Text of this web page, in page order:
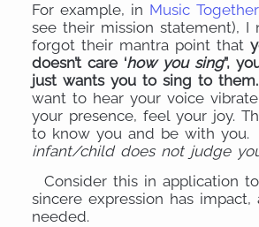
For example, in Music Together
see their mission statement), I
forgot their mantra point that
doesn’t care ‘how you sing”,
just wants you to sing to them.
want to hear your voice
your presence, feel your joy.
to know you and be with you.
infant/child does not judge
Consider this in application
sincere expression has impact,
needed.